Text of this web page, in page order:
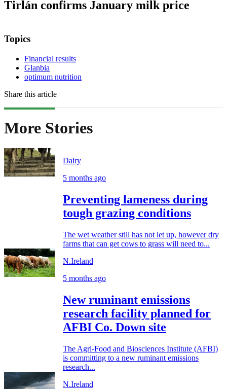
Tirlán confirms January milk price
Topics
Financial results
Glanbia
optimum nutrition
Share this article
More Stories
Dairy
5 months ago
Preventing lameness during
tough grazing conditions
The wet weather still has not let up, however dry
farms that can get cows to grass will need to...
N.Ireland
5 months ago
New ruminant emissions
research facility planned for
AFBI Co. Down site
The Agri-Food and Biosciences Institute (AFBI)
is committing to a new ruminant emissions
research...
N.Ireland